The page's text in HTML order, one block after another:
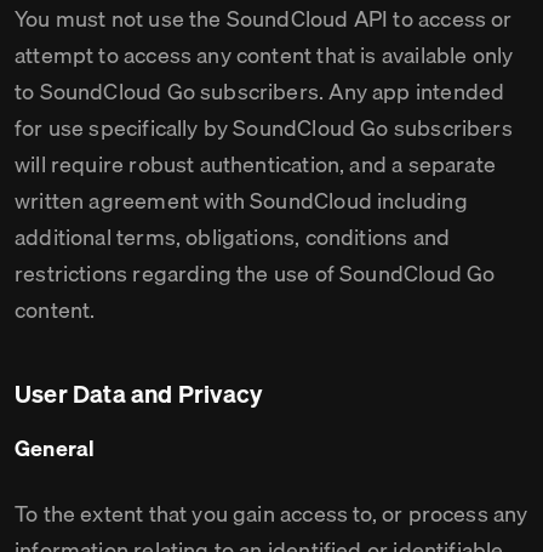
You must not use the SoundCloud API to access or
attempt to access any content that is available only
to SoundCloud Go subscribers. Any app intended
for use specifically by SoundCloud Go subscribers
will require robust authentication, and a separate
written agreement with SoundCloud including
additional terms, obligations, conditions and
restrictions regarding the use of SoundCloud Go
content.
User Data and Privacy
General
To the extent that you gain access to, or process any